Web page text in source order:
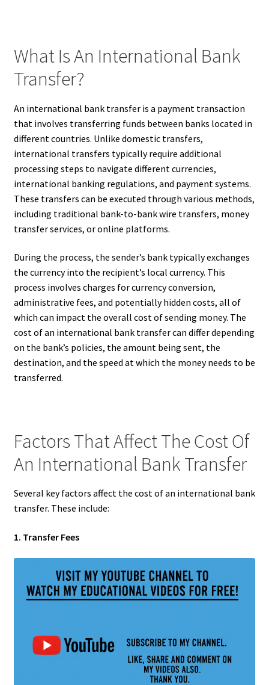
What Is An International Bank
Transfer?
An international bank transfer is a payment transaction
that involves transferring funds between banks located in
different countries. Unlike domestic transfers,
international transfers typically require additional
processing steps to navigate different currencies,
international banking regulations, and payment systems.
These transfers can be executed through various methods,
including traditional bank-to-bank wire transfers, money
transfer services, or online platforms.
During the process, the sender’s bank typically exchanges
the currency into the recipient’s local currency. This
process involves charges for currency conversion,
administrative fees, and potentially hidden costs, all of
which can impact the overall cost of sending money. The
cost of an international bank transfer can differ depending
on the bank’s policies, the amount being sent, the
destination, and the speed at which the money needs to be
transferred.
Factors That Affect The Cost Of
An International Bank Transfer
Several key factors affect the cost of an international bank
transfer. These include:
1. Transfer Fees